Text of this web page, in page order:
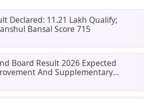
Declared: 11.21 Lakh Qualify;
Bansal Score 715
Board Result 2026 Expected
And Supplementary